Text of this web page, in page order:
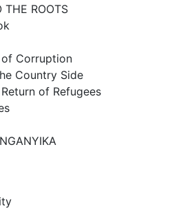
THE ROOTS
Corruption
Country Side
of Refugees